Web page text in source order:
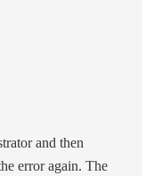
and then
error again. The